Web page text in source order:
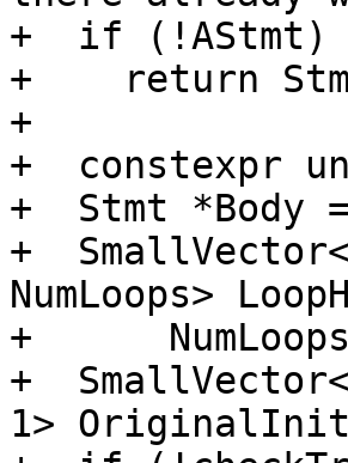
+  if (!AStmt)
+    return
+
+  constexpr
+  Stmt
+
NumLoops>
+
+
1>